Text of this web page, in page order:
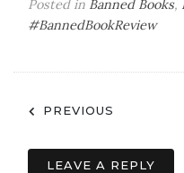
Posted in Banned Books,
#BannedBookReview
Post
navigation
PREVIOUS
LEAVE A REPLY